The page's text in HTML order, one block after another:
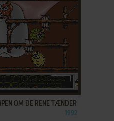
OM DE RENE TÆNDER
1992